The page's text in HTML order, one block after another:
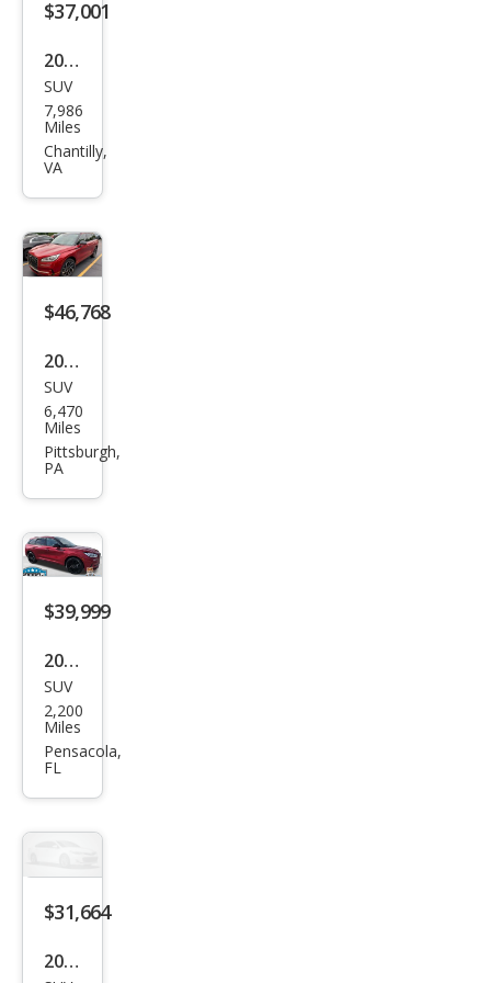
$37,001
2025
Linc
oln
Cors
mier
e
SUV
7,986
Miles
Chantilly,
VA
$46,768
2025
Linc
oln
Cors
nd
Tou
ring
SUV
6,470
Miles
Pittsburgh,
PA
$39,999
2025
Linc
oln
Cors
SUV
2,200
Miles
Pensacola,
FL
$31,664
2025